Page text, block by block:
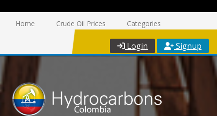
Home Crude Oil Prices Categories
Login Signup